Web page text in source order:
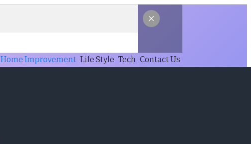
Home Improvement Life Style Tech Contact Us